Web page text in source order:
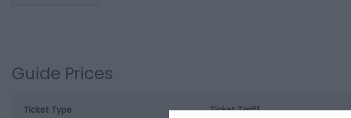
Guide Prices
Ticket Type
Ticket Tariff